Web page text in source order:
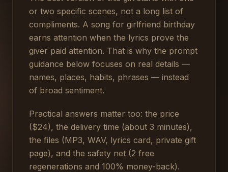
or two specific scenes, not a long list of
compliments. A song for girlfriend birthday
earns attention when the lyrics prove the
giver paid attention. That is why the prompt
guidance below focuses on real details —
names, places, habits, phrases — instead
of broad sentiment.
Practical answers matter too: the price
($24), the delivery time (about 3 minutes),
the files (MP3, WAV, lyrics card, private gift
page), and the safety net (2 free
regenerations and 100% money-back).